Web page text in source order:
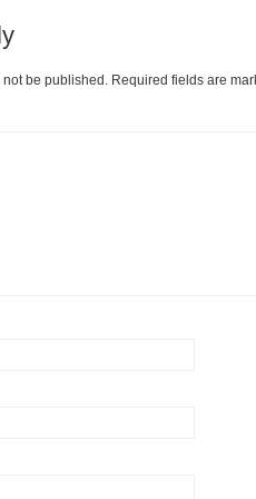
be published. Required fields are